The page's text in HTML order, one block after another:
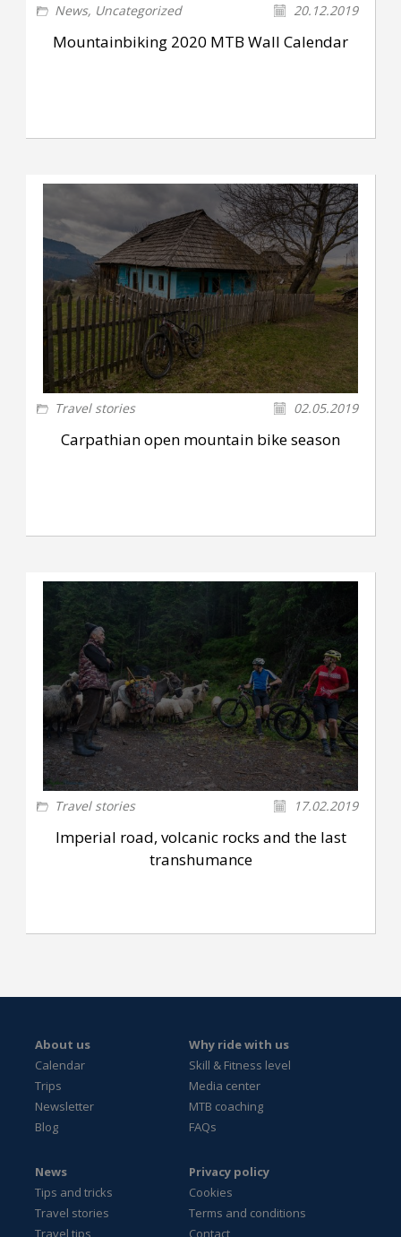
News, Uncategorized 20.12.2019
Mountainbiking 2020 MTB Wall Calendar
Travel stories 02.05.2019
Carpathian open mountain bike season
Travel stories 17.02.2019
Imperial road, volcanic rocks and the last
transhumance
About us
Calendar
Trips
Newsletter
Blog
Why ride with us
Skill & Fitness level
Media center
MTB coaching
FAQs
News
Tips and tricks
Travel stories
Travel tips
Privacy policy
Cookies
Terms and conditions
Contact